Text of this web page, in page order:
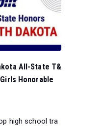
All-State T&
Honorable
high school tra